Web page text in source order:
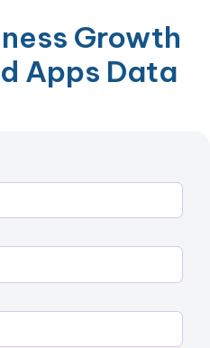
Growth
Apps Data